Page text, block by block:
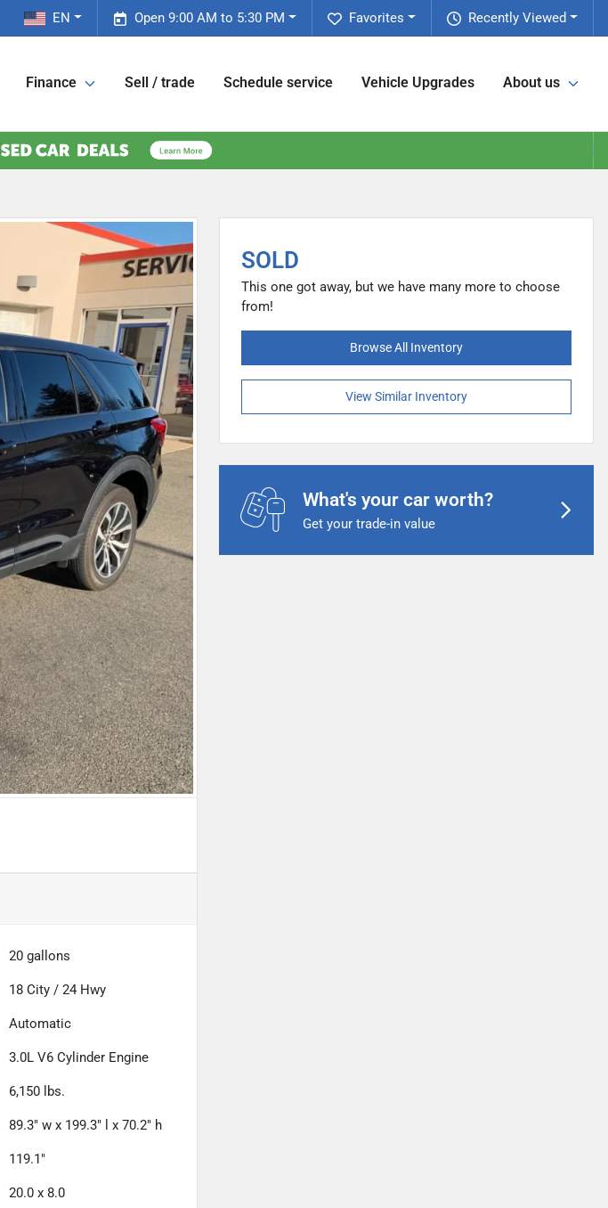
Recently Viewed
Favorites
Open 9:00 AM to 5:30 PM
EN
Finance Sell / trade Schedule service Vehicle Upgrades About us
20 gallons
18 City /24 Hwy
Automatic
3.0L V6 Cylinder Engine
6,150 lbs.
89.3" w x 199.3" l x 70.2" h
119.1"
20.0 x 8.0
SOLD
This one got away, but we have many more to choose
from!
Browse All Inventory
View Similar Inventory
What's your car worth?
Get your trade-in value